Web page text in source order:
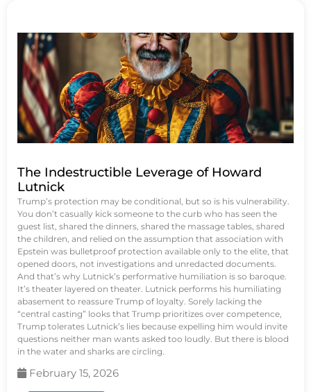
The Indestructible Leverage of Howard
Lutnick
Trump’s protection may be conditional, but so is his vulnerability.
You don’t casually kick someone to the curb who has seen the
guest list, shared the dinners, shared the massage tables, shared
the children, and relied on the assumption that association with
Epstein was bulletproof protection available only to the elite, that
opened doors, not investigations and unredacted documents.
And that’s why Lutnick’s performative humiliation is so baroque.
It’s theater layered on theater. Lutnick performs his humiliating
abasement to reassure Trump of loyalty. Sorely lacking the
“central casting” looks that Trump prioritizes over competence,
Trump tolerates Lutnick’s lies because expelling him would invite
questions neither man wants asked too loudly. But there is blood
in the water and sharks are circling.
February 15, 2026